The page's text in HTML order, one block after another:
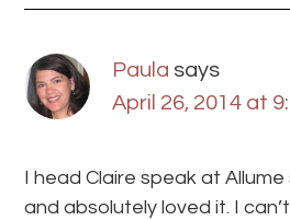
Paula says
April 26, 2014 at
I head Claire speak at
and absolutely loved it. I